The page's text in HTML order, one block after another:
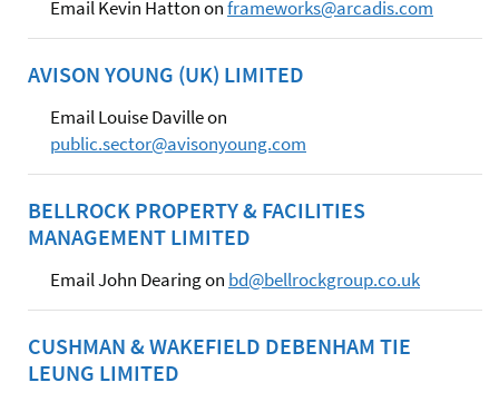
Email Kevin Hatton onframeworks@arcadis.com
AVISON YOUNG (UK) LIMITED
Email Louise Daville on
public.sector@avisonyoung.com
BELLROCK PROPERTY & FACILITIES
MANAGEMENT LIMITED
Email John Dearing on bd@bellrockgroup.co.uk
CUSHMAN & WAKEFIELD DEBENHAM TIE
LEUNG LIMITED